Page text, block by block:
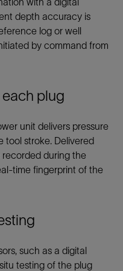
depth accuracy is
log or well
by command from
plug
unit delivers pressure
tool stroke. Delivered
during the
time fingerprint of the
such as a digital
testing of the plug